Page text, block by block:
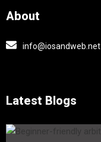
About
info@iosandweb.net
Latest Blogs